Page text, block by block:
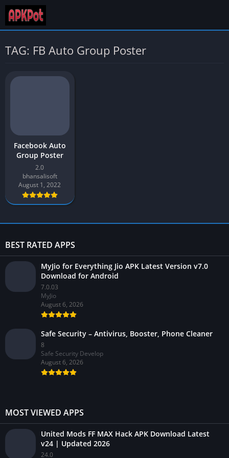
TAG: FB Auto Group Poster
Facebook Auto
Group Poster
2.0
bhansalisoft
August 1, 2022
BEST RATED APPS
MyJio for Everything Jio APK Latest Version v7.0
Download for Android
7.0.03
MyJio
August 6, 2026
Safe Security – Antivirus, Booster, Phone Cleaner
8
Safe Security Develop
August 6, 2026
MOST VIEWED APPS
United Mods FF MAX Hack APK Download Latest
v24 | Updated 2026
24.0